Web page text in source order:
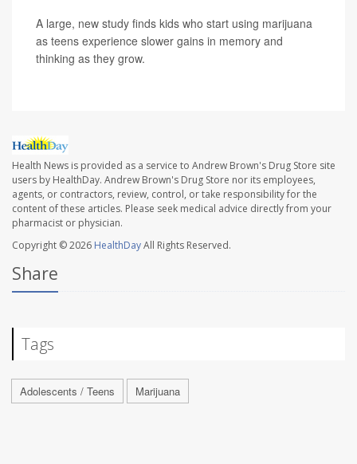
A large, new study finds kids who start using marijuana
as teens experience slower gains in memory and
thinking as they grow.
Health News is provided as a service to Andrew Brown's Drug Store site
users by HealthDay. Andrew Brown's Drug Store nor its employees,
agents, or contractors, review, control, or take responsibility for the
content of these articles. Please seek medical advice directly from your
pharmacist or physician.
Copyright © 2026 HealthDayAll Rights Reserved.
Share
Tags
Adolescents / Teens Marijuana